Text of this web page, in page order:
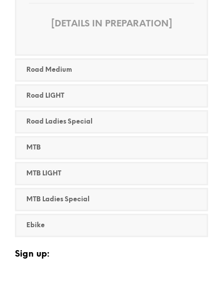
[DETAILS IN PREPARATION]
Road Medium
Road LIGHT
Road Ladies Special
MTB
MTB LIGHT
MTB Ladies Special
Ebike
Sign up: